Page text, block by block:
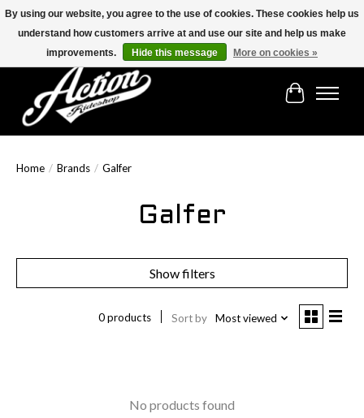
Find the best selection below!!!
Cart
Home / Brands / Galfer
Galfer
Show filters
0 products Sort by Most viewed
No products found
By using our website, you agree to the use of cookies. These cookies help us
understand how customers arrive at and use our site and help us make
improvements.
Hide this message More on cookies »